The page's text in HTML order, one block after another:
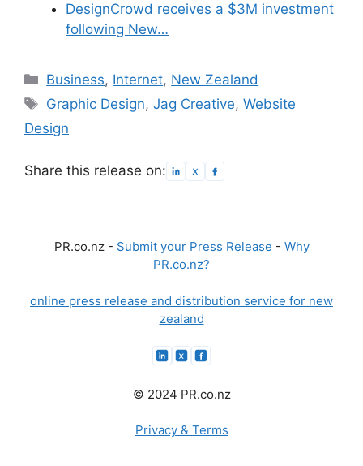
DesignCrowd receives a $3M investment
following New…
Categories
Business, Internet, New Zealand
Tags
Graphic Design,Jag Creative,Website
Design
Share this release on:
PR.co.nz - Submit your Press Release - Why
PR.co.nz?
online press release and distribution service for new
zealand
© 2024 PR.co.nz
Privacy & Terms